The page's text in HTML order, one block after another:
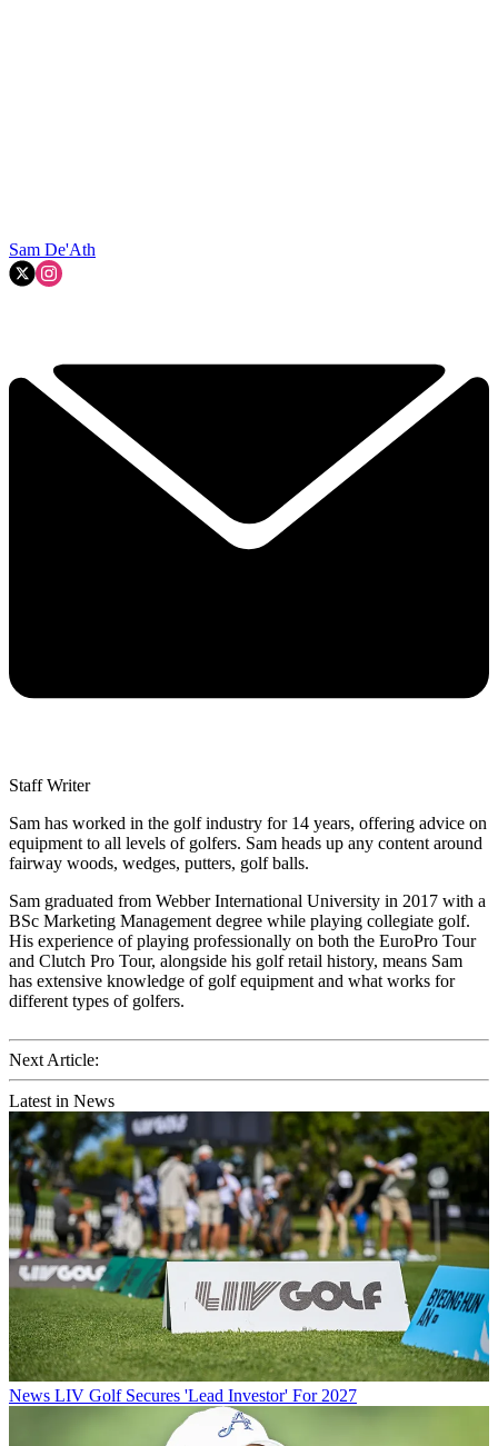
Sam De'Ath
Staff Writer
Sam has worked in the golf industry for 14 years, offering advice on
equipment to all levels of golfers. Sam heads up any content around
fairway woods, wedges, putters, golf balls.
Sam graduated from Webber International University in 2017 with a
BSc Marketing Management degree while playing collegiate golf.
His experience of playing professionally on both the EuroPro Tour
and Clutch Pro Tour, alongside his golf retail history, means Sam
has extensive knowledge of golf equipment and what works for
different types of golfers.
Next Article:
Latest in News
News LIV Golf Secures 'Lead Investor' For 2027